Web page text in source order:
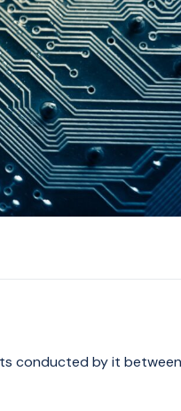
conducted by it